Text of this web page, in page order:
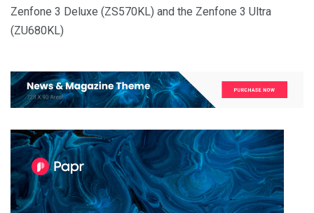
Zenfone 3 Deluxe (ZS570KL) and the Zenfone 3 Ultra
(ZU680KL)